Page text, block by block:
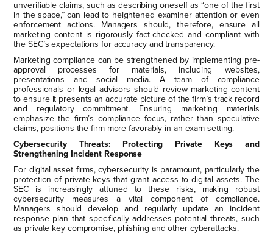
unverifiable claims, such as describing oneself as “one of the first
in the space,” can lead to heightened examiner attention or even
enforcement actions. Managers should, therefore, ensure all
marketing content is rigorously fact-checked and compliant with
the SEC’s expectations for accuracy and transparency.
Marketing compliance can be strengthened by implementing pre-
approval processes for materials, including websites,
presentations and social media. A team of compliance
professionals or legal advisors should review marketing content
to ensure it presents an accurate picture of the firm’s track record
and regulatory commitment. Ensuring marketing materials
emphasize the firm’s compliance focus, rather than speculative
claims, positions the firm more favorably in an exam setting.
Cybersecurity Threats: Protecting Private Keys and
Strengthening Incident Response
For digital asset firms, cybersecurity is paramount, particularly the
protection of private keys that grant access to digital assets. The
SEC is increasingly attuned to these risks, making robust
cybersecurity measures a vital component of compliance.
Managers should develop and regularly update an incident
response plan that specifically addresses potential threats, such
as private key compromise, phishing and other cyberattacks.